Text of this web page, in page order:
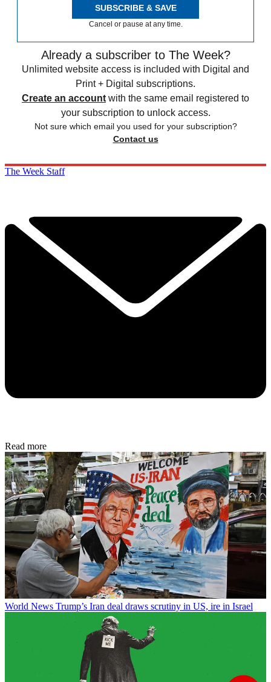
SUBSCRIBE & SAVE
Cancel or pause at any time.
Already a subscriber to The Week?
Unlimited website access is included with Digital and
Print + Digital subscriptions.
Create an account with the same email registered to
your subscription to unlock access.
Not sure which email you used for your subscription?
Contact us
The Week Staff
Read more
World News Trump’s Iran deal draws scrutiny in US, ire in Israel